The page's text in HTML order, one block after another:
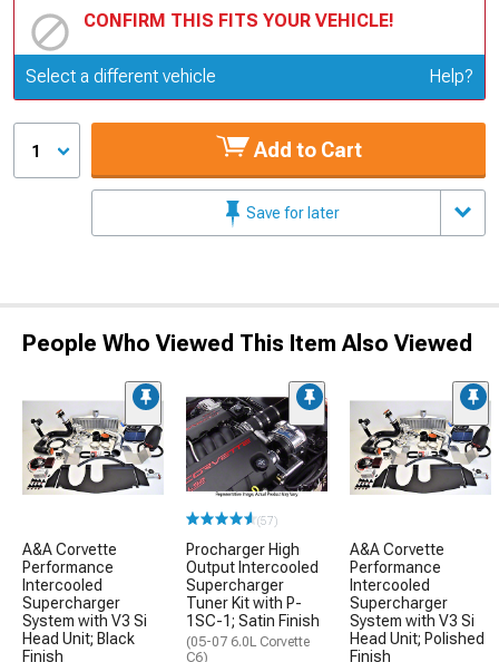
CONFIRM THIS FITS YOUR VEHICLE!
Update or Change Vehicle
Select a different vehicle Help?
1 Add to Cart
Save for later
People Who Viewed This Item Also Viewed
A&A Corvette
Performance
Intercooled
Supercharger
System with V3 Si
Head Unit; Black
Finish
(57)
Procharger High
Output Intercooled
Supercharger
Tuner Kit with P-
1SC-1; Satin Finish
(05-07 6.0L Corvette
C6)
A&A Corvette
Performance
Intercooled
Supercharger
System with V3 Si
Head Unit; Polished
Finish